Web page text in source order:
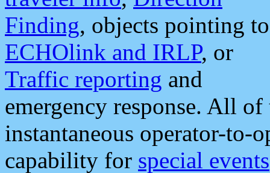
Finding, objects pointing to
ECHOlink and IRLP, or
Traffic reporting and
emergency response. All
instantaneous operator-to-
capability for special events